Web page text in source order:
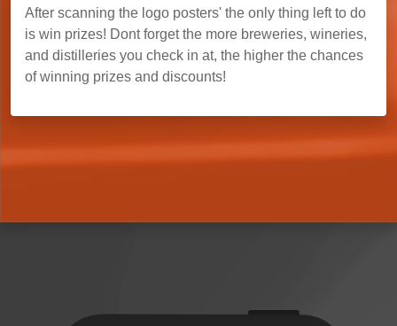
After scanning the logo posters' the only thing left to do
is win prizes! Dont forget the more breweries, wineries,
and distilleries you check in at, the higher the chances
of winning prizes and discounts!